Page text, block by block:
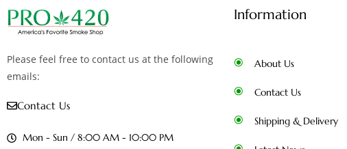
Please feel free to contact us at the following
emails:
Contact Us
Mon - Sun / 8:00 AM - 10:00 PM
Information
About Us
Contact Us
Shipping & Delivery